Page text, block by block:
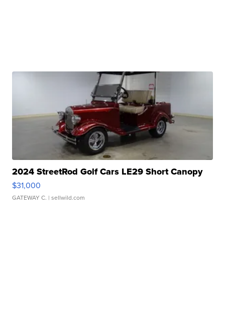
2024 StreetRod Golf Cars LE29 Short Canopy
$31,000
GATEWAY C. | sellwild.com